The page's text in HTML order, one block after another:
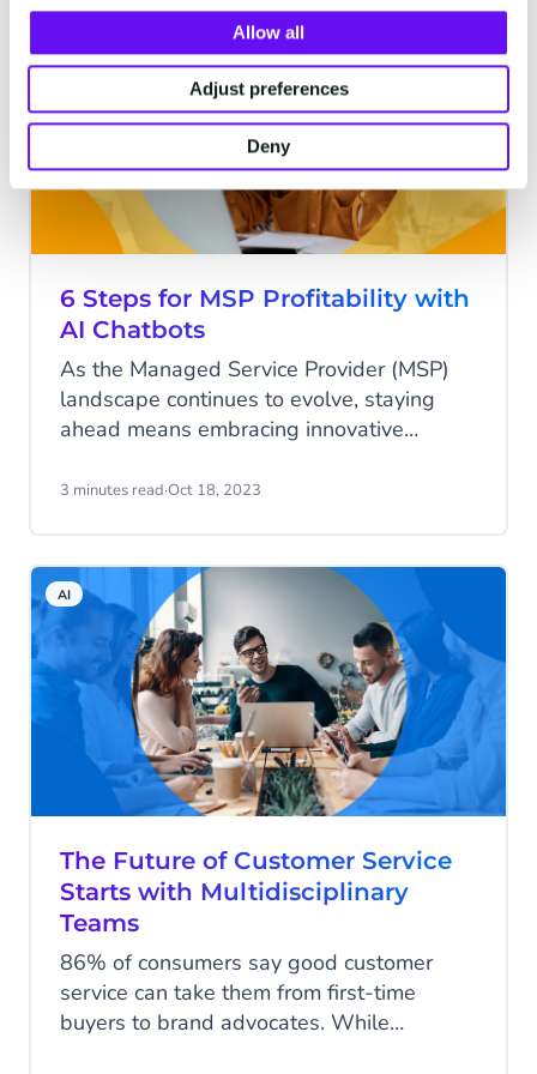
Allow all
Adjust preferences
Deny
rate is suddenly plummeting.
6 Steps for MSP Profitability with
AI Chatbots
As the Managed Service Provider (MSP)
landscape continues to evolve, staying
ahead means embracing innovative
but also elevate customer service to new
revolutionize how MSPs interact with
clients. In this blog, we’ll provide you with
a comprehensive roadmap consisting of
six steps to boost profitability using AI
Chatbots from CM.com.
3 minutes read·Oct 18, 2023
AI
The Future of Customer Service
Starts with Multidisciplinary
Teams
86% of consumers say good customer
service can take them from first-time
buyers to brand advocates. While